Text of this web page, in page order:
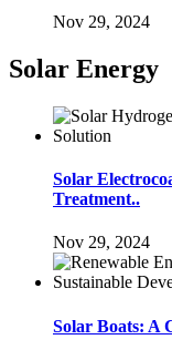
Nov 29, 2024
Solar Energy
Solar
Treatment..
Nov 29, 2024
Solar Boats: A